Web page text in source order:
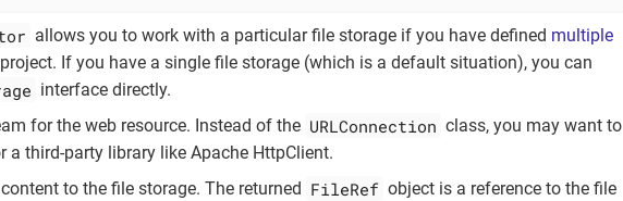
allows you to work with a particular file storage if you have defined multiple
If you have a single file storage (which is a default situation), you can
interface directly.
for the web resource. Instead of the URLConnection class, you may want to
a third-party library like Apache HttpClient.
to the file storage. The returned FileRef object is a reference to the file